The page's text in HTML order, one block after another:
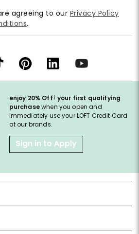
enjoy 20% Off† your first qualifying
purchasewhen you open and
immediately use your LOFT Credit Card
at our brands.
Sign in to Apply
agreeing to our Privacy Policy
.